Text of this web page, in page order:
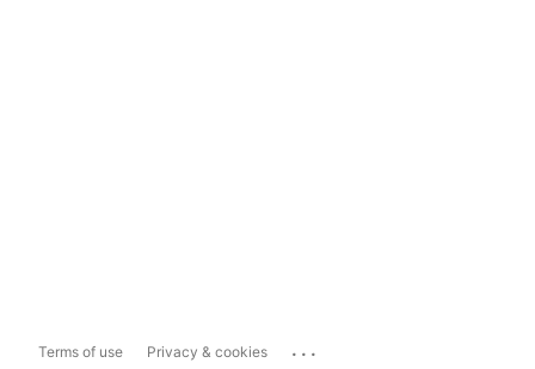
Terms of use Privacy & cookies ...